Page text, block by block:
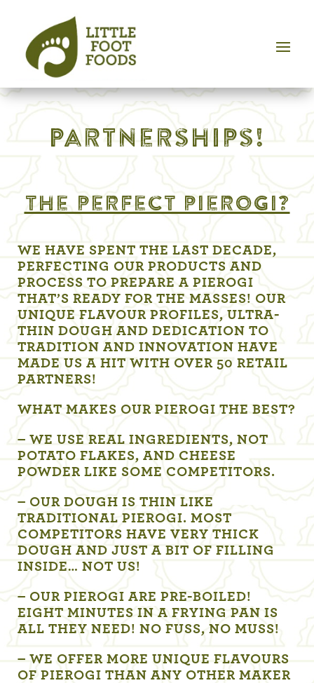
Partnerships!
the perfect pierogi?
WE HAVE SPENT THE LAST DECADE,
PERFECTING OUR PRODUCTS AND
PROCESS TO PREPARE A PIEROGI
THAT’S READY FOR THE MASSES! OUR
UNIQUE FLAVOUR PROFILES, ULTRA-
THIN DOUGH AND DEDICATION TO
TRADITION AND INNOVATION HAVE
MADE US A HIT WITH OVER 50 RETAIL
PARTNERS!
WHAT MAKES OUR PIEROGI THE BEST?
– WE USE REAL INGREDIENTS, NOT
POTATO FLAKES, AND CHEESE
POWDER LIKE SOME COMPETITORS.
– OUR DOUGH IS THIN LIKE
TRADITIONAL PIEROGI. MOST
COMPETITORS HAVE VERY THICK
DOUGH AND JUST A BIT OF FILLING
INSIDE… NOT US!
– OUR PIEROGI ARE PRE-BOILED!
EIGHT MINUTES IN A FRYING PAN IS
ALL THEY NEED! NO FUSS, NO MUSS!
– WE OFFER MORE UNIQUE FLAVOURS
OF PIEROGI THAN ANY OTHER MAKER